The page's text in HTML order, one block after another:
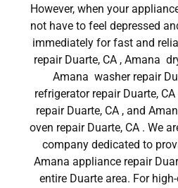
However, when your
not have to feel depressed
immediately for fast and
repair Duarte, CA , Amana
Amana washer repair
refrigerator repair Duarte,
repair Duarte, CA , and
oven repair Duarte, CA . We
company dedicated to
Amana appliance repair
entire Duarte area. For